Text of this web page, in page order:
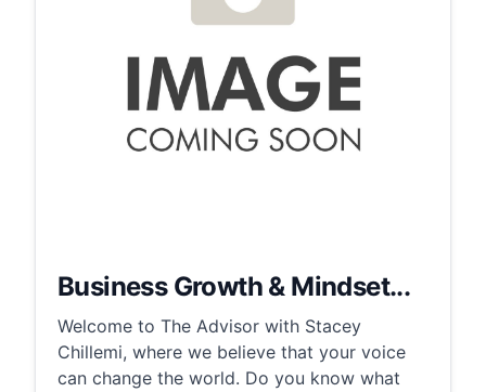
Business Growth & Mindset...
Welcome to The Advisor with Stacey
Chillemi, where we believe that your voice
can change the world. Do you know what